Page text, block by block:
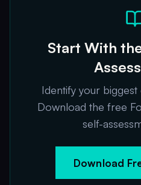
Start With
Identify your
Download the free
self-
Download